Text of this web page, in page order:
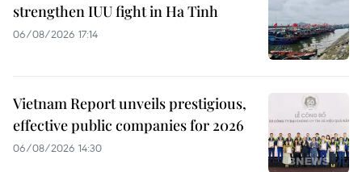
strengthen IUU fight in Ha Tinh
06/08/2026 17:14
Vietnam Report unveils prestigious,
effective public companies for 2026
06/08/2026 14:30